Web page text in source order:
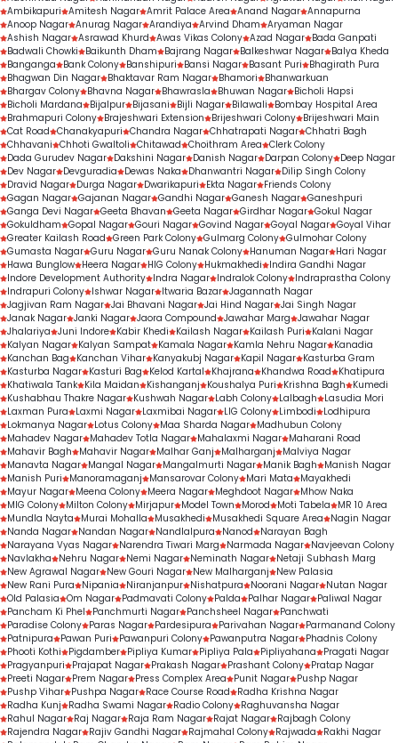
Ambikapuri Amitesh Nagar Amrit Palace Area Anand Nagar Annapurna
Anoop Nagar Anurag Nagar Arandiya Arvind Dham Aryaman Nagar
Ashish Nagar Asrawad Khurd Awas Vikas Colony Azad Nagar Bada Ganpati
Badwali Chowki
Baikunth Dham Bajrang Nagar Balkeshwar Nagar Balya Kheda
Banganga
Bank Colony Banshipuri Bansi Nagar Basant Puri
Bhagirath Pura
Bhagwan Din Nagar Bhaktavar Ram Nagar Bhamori
Bhanwarkuan
Bhargav Colony Bhavna Nagar Bhawrasla Bhuwan Nagar Bicholi Hapsi
Bicholi Mardana
Bijalpur Bijasani Bijli Nagar Bilawali
Bombay Hospital Area
Brahmapuri Colony Brajeshwari Extension Brijeshwari Colony Brijeshwari Main
Cat Road Chanakyapuri Chandra Nagar Chhatrapati Nagar Chhatri Bagh
Chhavani Chhoti Gwaltoli Chitawad Choithram Area Clerk Colony
Dada Gurudev Nagar Dakshini Nagar Danish Nagar Darpan Colony Deep Nagar
Dev Nagar Devguradia Dewas Naka Dhanwantri Nagar Dilip Singh Colony
Dravid Nagar Durga Nagar Dwarikapuri Ekta Nagar Friends Colony
Gagan Nagar Gajanan Nagar Gandhi Nagar Ganesh Nagar Ganeshpuri
Ganga Devi Nagar Geeta Bhavan Geeta Nagar Girdhar Nagar Gokul Nagar
Gokuldham Gopal Nagar Gouri Nagar Govind Nagar Goyal Nagar Goyal Vihar
Greater Kailash Road Green Park Colony Gulmarg Colony Gulmohar Colony
Gumasta Nagar Guru Nagar Guru Nanak Colony Hanuman Nagar Hari Nagar
Hawa Bunglow Heera Nagar HIG Colony Hukmakhedi
Indira Gandhi Nagar
Indore Development Authority Indra Nagar Indralok Colony Indraprastha Colony
Indrapuri Colony Ishwar Nagar Itwaria Bazar Jagannath Nagar
Jagjivan Ram Nagar Jai Bhavani Nagar Jai Hind Nagar Jai Singh Nagar
Janak Nagar Janki Nagar Jaora Compound Jawahar Marg Jawahar Nagar
Jhalariya Juni Indore Kabir Khedi Kailash Nagar Kailash Puri
Kalani Nagar
Kalyan Nagar Kalyan Sampat Kamala Nagar Kamla Nehru Nagar Kanadia
Kanchan Bag
Kanchan Vihar Kanyakubj Nagar Kapil Nagar Kasturba Gram
Kasturba Nagar Kasturi Bag Kelod Kartal Khajrana Khandwa Road
Khatipura
Khatiwala Tank Kila Maidan Kishanganj Koushalya Puri Krishna Bagh
Kumedi
Kushabhau Thakre Nagar Kushwah Nagar Labh Colony Lalbagh
Lasudia Mori
Laxman Pura
Laxmi Nagar Laxmibai Nagar LIG Colony Limbodi
Lodhipura
Lokmanya Nagar Lotus Colony Maa Sharda Nagar Madhubun Colony
Mahadev Nagar Mahadev Totla Nagar Mahalaxmi Nagar Maharani Road
Mahavir Bagh
Mahavir Nagar Malhar Ganj Malharganj
Malviya Nagar
Manavta Nagar Mangal Nagar Mangalmurti Nagar Manik Bagh
Manish Nagar
Manish Puri
Manoramaganj Mansarovar Colony Mari Mata
Mayakhedi
Mayur Nagar Meena Colony Meera Nagar Meghdoot Nagar Mhow Naka
MIG Colony Milton Colony Mirjapur Model Town Morod Moti Tabela
MR 10 Area
Mundla Nayta
Murai Mohalla Musakhedi Musakhedi Square Area
Nagin Nagar
Nanda Nagar Nandan Nagar Nandlalpura Nanod
Narayan Bagh
Narayana Vyas Nagar Narendra Tiwari Marg Narmada Nagar Navjeevan Colony
Navlakha
Nehru Nagar Nemi Nagar Neminath Nagar Netaji Subhash Marg
New Agrawal Nagar New Gouri Nagar New Malharganj
New Palasia
New Rani Pura
Nipania Niranjanpur Nishatpura Noorani Nagar Nutan Nagar
Old Palasia Om Nagar Padmavati Colony Palda Palhar Nagar Paliwal Nagar
Pancham Ki Phel
Panchmurti Nagar Panchsheel Nagar Panchwati
Paradise Colony Paras Nagar Pardesipura Parivahan Nagar Parmanand Colony
Patnipura
Pawan Puri Pawanpuri Colony Pawanputra Nagar Phadnis Colony
Phooti Kothi
Pigdamber Pipliya Kumar Pipliya Pala Pipliyahana
Pragati Nagar
Pragyanpuri
Prajapat Nagar Prakash Nagar Prashant Colony Pratap Nagar
Preeti Nagar Prem Nagar Press Complex Area Punit Nagar Pushp Nagar
Pushp Vihar Pushpa Nagar Race Course Road
Radha Krishna Nagar
Radha Kunj
Radha Swami Nagar Radio Colony Raghuvansha Nagar
Rahul Nagar Raj Nagar Raja Ram Nagar Rajat Nagar Rajbagh Colony
Rajendra Nagar Rajiv Gandhi Nagar Rajmahal Colony Rajwada
Rakhi Nagar